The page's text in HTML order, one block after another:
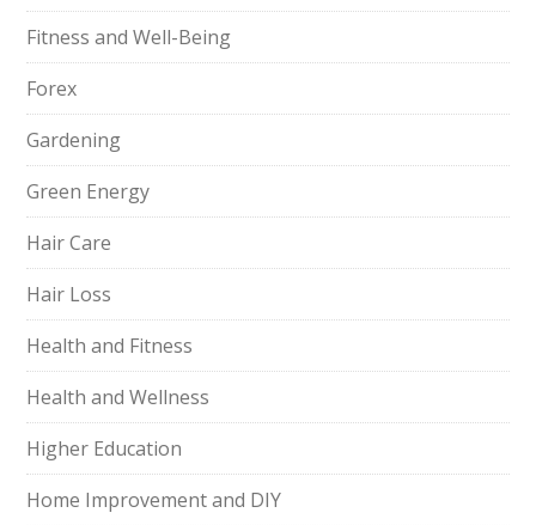
Fitness and Well-Being
Forex
Gardening
Green Energy
Hair Care
Hair Loss
Health and Fitness
Health and Wellness
Higher Education
Home Improvement and DIY